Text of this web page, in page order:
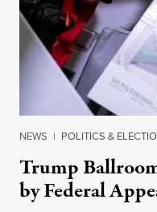
NEWS | POLITICS &
Trump
by Federal